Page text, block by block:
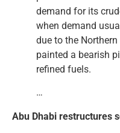
demand for its
when demand
due to the
painted a bearish
refined fuels.
…
Abu Dhabi restructures